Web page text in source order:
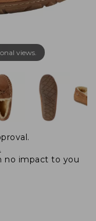
views.
no impact to you